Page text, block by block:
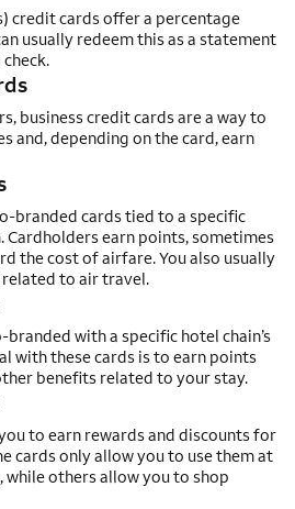
credit cards offer a percentage
usually redeem this as a statement
business credit cards are a way to
and, depending on the card, earn
branded cards tied to a specific
Cardholders earn points, sometimes
the cost of airfare. You also usually
to air travel.
with a specific hotel chain’s
with these cards is to earn points
benefits related to your stay.
to earn rewards and discounts for
cards only allow you to use them at
others allow you to shop